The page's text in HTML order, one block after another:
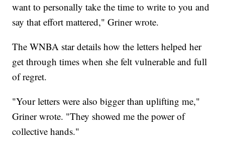
want to personally take the time to write to you and
say that effort mattered," Griner wrote.
The WNBA star details how the letters helped her
get through times when she felt vulnerable and full
of regret.
"Your letters were also bigger than uplifting me,"
Griner wrote. "They showed me the power of
collective hands."